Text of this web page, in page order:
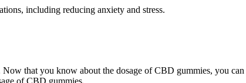
including reducing anxiety and stress.
that you know about the dosage of CBD gummies, you